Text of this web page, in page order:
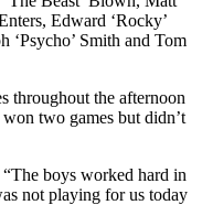
Edward ‘Rocky’
‘Psycho’ Smith and Tom
throughout the afternoon
two games but didn’t
boys worked hard in
not playing for us today